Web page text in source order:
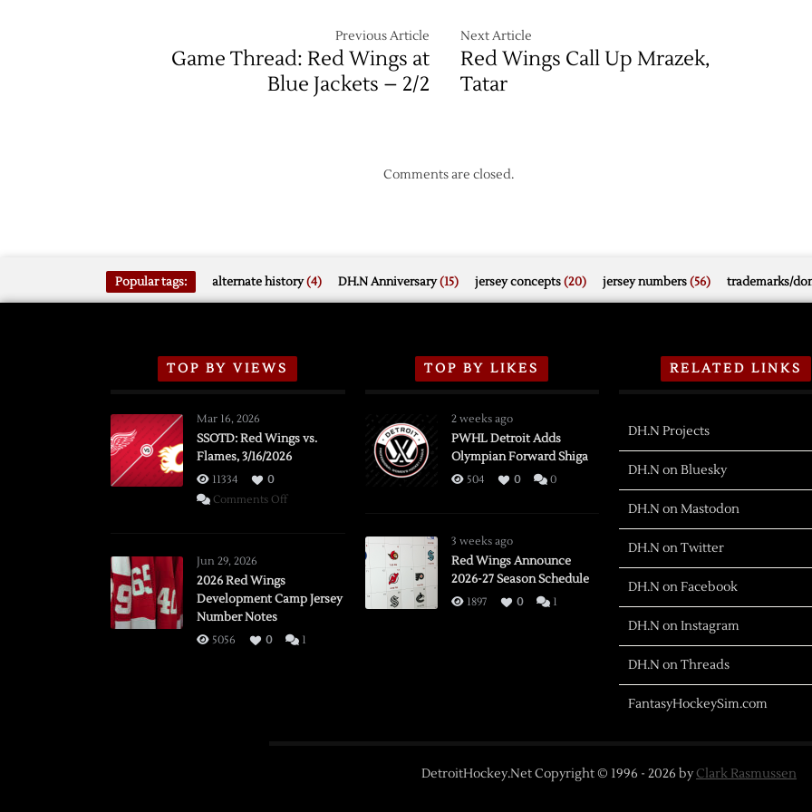
Previous Article
Game Thread: Red Wings at
Blue Jackets – 2/2
Next Article
Red Wings Call Up Mrazek,
Tatar
Comments are closed.
Popular tags: alternate history(4) DH.N Anniversary(15) jersey concepts(20) jersey numbers(56) trademarks/
TOP BY VIEWS
Mar 16, 2026
SSOTD: Red Wings vs.
Flames, 3/16/2026
11334
0
Comments Offon
Flames,
Jun 29, 2026
2026 Red Wings
Development Camp Jersey
Number Notes
5056 0 1
TOP BY LIKES
2 weeks ago
PWHL Detroit Adds
Olympian Forward Shiga
504 0 0
3 weeks ago
Red Wings Announce
2026-27 Season Schedule
1897 0 1
RELATED LINKS
DH.N Projects
DH.N on Bluesky
DH.N on Mastodon
DH.N on Twitter
DH.N on Facebook
DH.N on Instagram
DH.N on Threads
FantasyHockeySim.com
DetroitHockey.Net Copyright © 1996 - 2026 byClark Rasmussen